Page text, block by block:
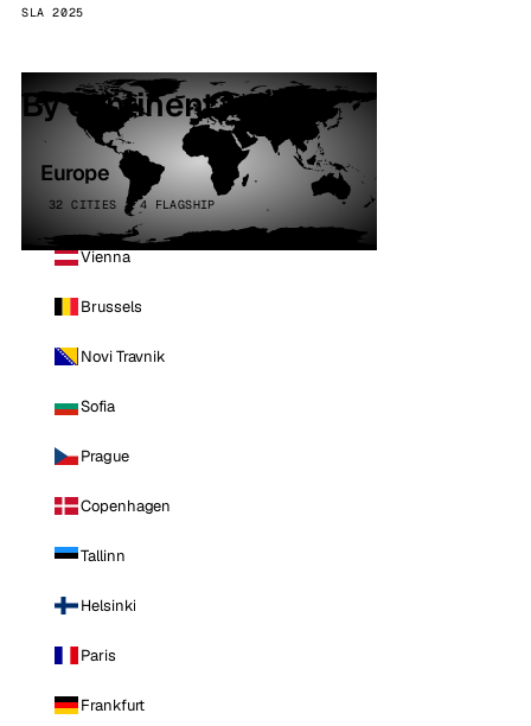
SLA 2025
By continent
Europe
32 CITIES · 4 FLAGSHIP
Vienna
Brussels
Novi Travnik
Sofia
Prague
Copenhagen
Tallinn
Helsinki
Paris
Frankfurt